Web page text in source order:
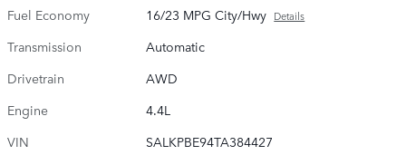
Fuel Economy
16/23 MPG City/Hwy Details
Transmission
Automatic
Drivetrain
AWD
Engine
4.4L
VIN
SALKPBE94TA384427